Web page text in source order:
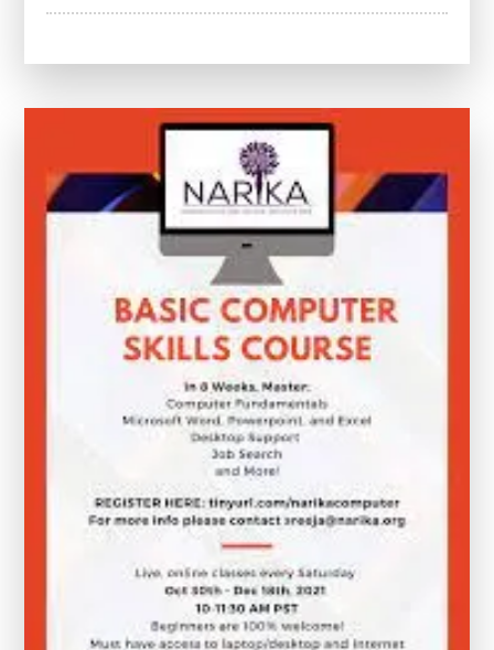
Free
Me:
Your
Digital
Skills
Today!